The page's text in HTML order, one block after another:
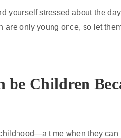
yourself stressed about the
are only young once, so let
Children
time when they can